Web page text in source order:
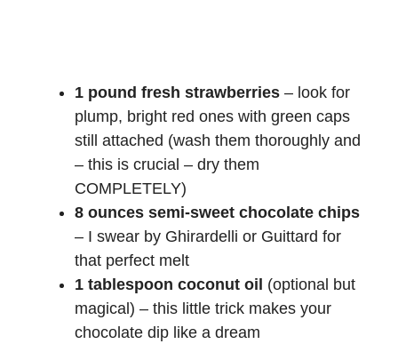
1 pound fresh strawberries – look for
plump, bright red ones with green caps
still attached (wash them thoroughly and
– this is crucial – dry them
COMPLETELY)
8 ounces semi-sweet chocolate chips
– I swear by Ghirardelli or Guittard for
that perfect melt
1 tablespoon coconut oil (optional but
magical) – this little trick makes your
chocolate dip like a dream